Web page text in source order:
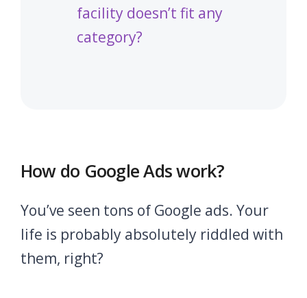
facility doesn’t fit any
category?
How do Google Ads work?
You’ve seen tons of Google ads. Your
life is probably absolutely riddled with
them, right?